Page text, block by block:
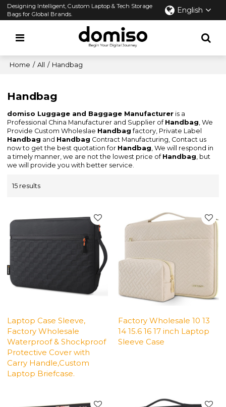
Designing Intelligent, Custom Laptop & Tech Storage
Bags for Global Brands.
English
Home / All / Handbag
Handbag
domiso Luggage and Baggage Manufacturer is a
Professional China Manufacturer and Supplier of Handbag, We
Provide Custom Wholeslae Handbag factory, Private Label
Handbag and Handbag Contract Manufacturing, Contact us
now to get the best quotation for Handbag, We will respond in
a timely manner, we are not the lowest price of Handbag, but
we will provide you with better service.
15 results
Laptop Case Sleeve,
Factory Wholesale
Waterproof & Shockproof
Protective Cover with
Carry Handle,Custom
Laptop Briefcase.
Factory Wholesale 10 13
14 15.6 16 17 inch Laptop
Sleeve Case